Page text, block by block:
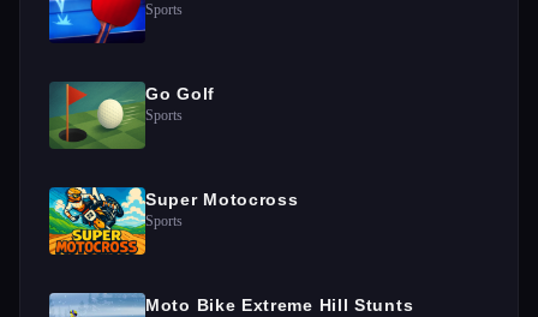
Sports
Go Golf
Sports
Super Motocross
Sports
Moto Bike Extreme Hill Stunts